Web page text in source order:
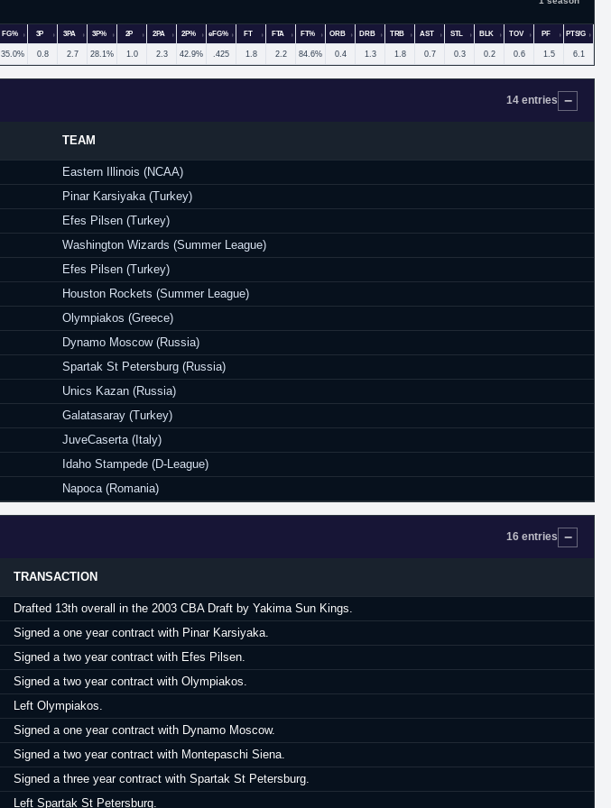
FG% 3P 3PA 3P% 2P 2PA 2P% eFG% FT FTA FT% ORB DRB TRB AST STL BLK TOV PF PTS/G
35.0% 0.8 2.7 28.1% 1.0 2.3 42.9% .425 1.8 2.2 84.6% 0.4 1.3 1.8 0.7 0.3 0.2 0.6 1.5 6.1
14 entries
TEAM
Eastern Illinois (NCAA)
Pinar Karsiyaka (Turkey)
Efes Pilsen (Turkey)
Washington Wizards (Summer League)
Efes Pilsen (Turkey)
Houston Rockets (Summer League)
Olympiakos (Greece)
Dynamo Moscow (Russia)
Spartak St Petersburg (Russia)
Unics Kazan (Russia)
Galatasaray (Turkey)
JuveCaserta (Italy)
Idaho Stampede (D-League)
Napoca (Romania)
16 entries
TRANSACTION
Drafted 13th overall in the 2003 CBA Draft by Yakima Sun Kings.
Signed a one year contract with Pinar Karsiyaka.
Signed a two year contract with Efes Pilsen.
Signed a two year contract with Olympiakos.
Left Olympiakos.
Signed a one year contract with Dynamo Moscow.
Signed a two year contract with Montepaschi Siena.
Signed a three year contract with Spartak St Petersburg.
Left Spartak St Petersburg.